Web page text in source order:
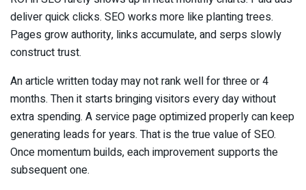
deliver quick clicks. SEO works more like planting trees.
Pages grow authority, links accumulate, and serps slowly
construct trust.
An article written today may not rank well for three or 4
months. Then it starts bringing visitors every day without
extra spending. A service page optimized properly can keep
generating leads for years. That is the true value of SEO.
Once momentum builds, each improvement supports the
subsequent one.